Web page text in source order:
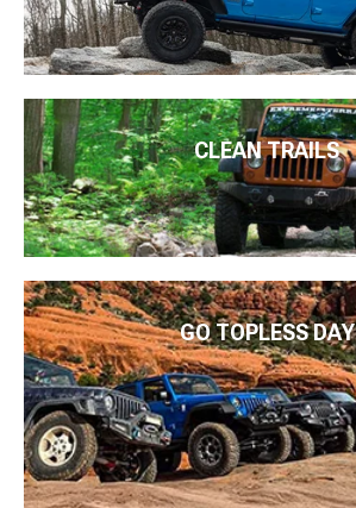
CLEAN TRAILS
GO TOPLESS DAY